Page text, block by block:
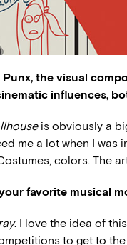
the visual
influences,
is obviously a
me a lot when I
colors. The
favorite musical
. I love the idea of
to get to